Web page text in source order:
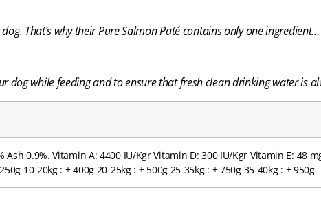
That’s why their Pure SalmonPaté contains only one
dog while feeding and to ensure that fresh clean drinking water is
Ash 0.9%. Vitamin A: 4400 IU/Kgr Vitamin D: 300 IU/Kgr Vitamin E: 48
10-20kg : ± 400g 20-25kg : ± 500g 25-35kg : ± 750g 35-40kg : ± 950g